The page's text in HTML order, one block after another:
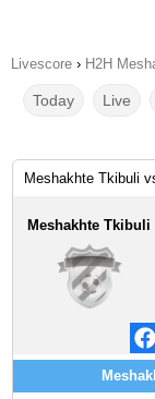
Livescore › H2H
Today Live
Meshakhte Tkibuli
Meshakhte Tkibuli